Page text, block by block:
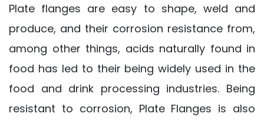
Plate flanges are easy to shape, weld and
produce, and their corrosion resistance from,
among other things, acids naturally found in
food has led to their being widely used in the
food and drink processing industries. Being
resistant to corrosion, Plate Flanges is also